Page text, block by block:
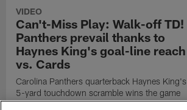
VIDEO
Can't-Miss Play: Walk-off TD!
Panthers prevail thanks to
Haynes King's goal-line reach
vs. Cards
Carolina Panthers quarterback Haynes King's
5-yard touchdown scramble wins the game
for the Panthers on the final play.